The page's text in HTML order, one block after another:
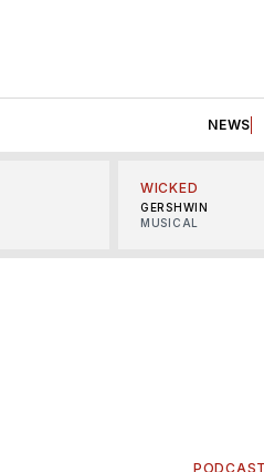
NEWS
WICKED
GERSHWIN
MUSICAL
PODCAST